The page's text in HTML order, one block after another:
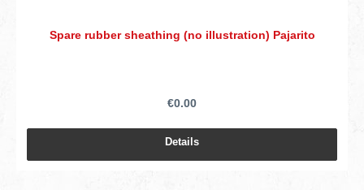
Spare rubber sheathing (no illustration) Pajarito
€0.00
Details